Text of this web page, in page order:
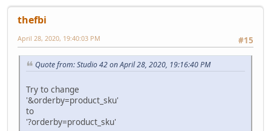
thefbi
#15
April 28, 2020, 19:40:03 PM
Quote from: Studio 42 on April 28, 2020, 19:16:40 PM
Try to change
'&orderby=product_sku'
to
'?orderby=product_sku'